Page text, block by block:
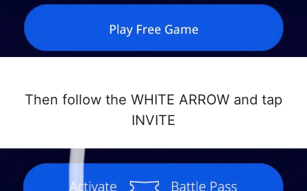
Then follow the WHITE ARROW and tap
INVITE